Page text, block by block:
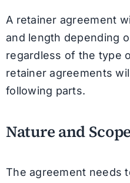
A retainer agreement
and length depending
regardless of the type
retainer agreements
following parts.
Nature and
The agreement needs